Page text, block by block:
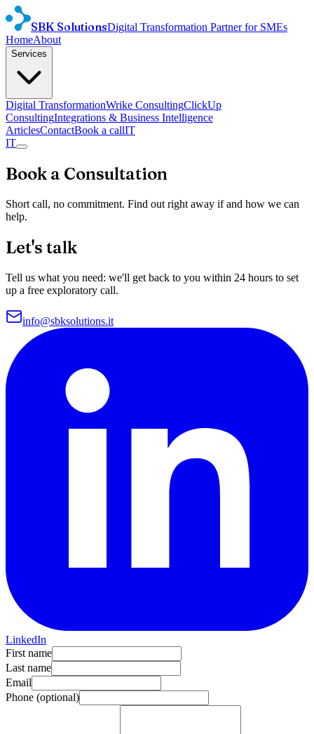
SBK SolutionsDigital Transformation Partner for SMEs
HomeAbout
Services
Digital TransformationWrike ConsultingClickUp
ConsultingIntegrations & Business Intelligence
ArticlesContactBook a callIT
IT
Book a Consultation
Short call, no commitment. Find out right away if and how we can
help.
Let's talk
Tell us what you need: we'll get back to you within 24 hours to set
up a free exploratory call.
info@sbksolutions.it
LinkedIn
First name
Last name
Email
Phone (optional)